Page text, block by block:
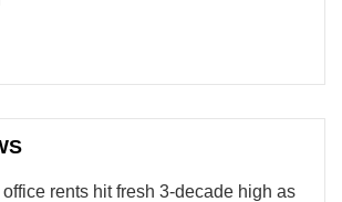
office rents hit fresh 3-decade high as